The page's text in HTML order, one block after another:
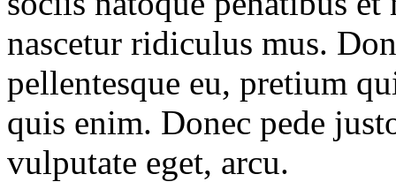
nascetur ridiculus mus.
pellentesque eu, pretium
quis enim. Donec pede
vulputate eget, arcu.